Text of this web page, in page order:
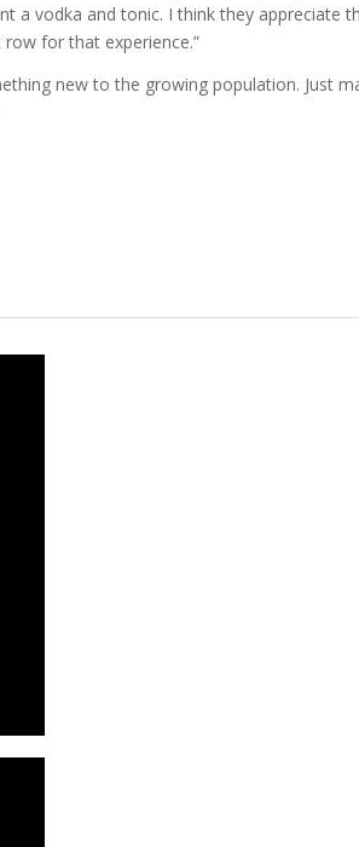
a vodka and tonic. I think they appreciate
for that experience.”
new to the growing population. Just